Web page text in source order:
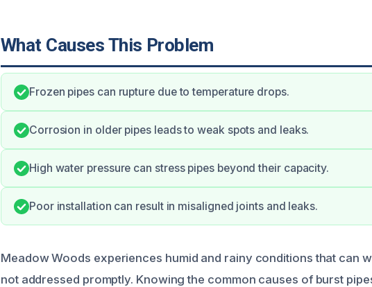
What Causes This Problem
Frozen pipes can rupture due to temperature drops.
Corrosion in older pipes leads to weak spots and leaks.
High water pressure can stress pipes beyond their capacity.
Poor installation can result in misaligned joints and leaks.
Meadow Woods experiences humid and rainy conditions that can
not addressed promptly. Knowing the common causes of burst